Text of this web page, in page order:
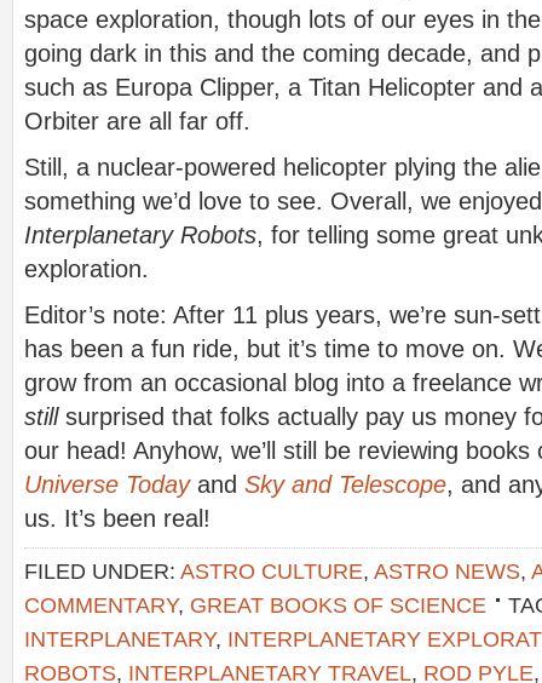
space exploration, though lots of our eyes in
going dark in this and the coming decade, and
such as Europa Clipper, a Titan Helicopter and
Orbiter are all far off.
Still, a nuclear-powered helicopter plying the
something we’d love to see. Overall, we
Interplanetary Robots, for telling some great
exploration.
Editor’s note: After 11 plus years, we’re sun-
has been a fun ride, but it’s time to move on.
grow from an occasional blog into a freelance
stillsurprised that folks actually pay us money
our head! Anyhow, we’ll still be reviewing
Universe Todayand Sky and Telescope, and
us. It’s been real!
FILED UNDER: ASTRO CULTURE, ASTRO NEWS,
COMMENTARY, GREAT BOOKS OF SCIENCE
INTERPLANETARY, INTERPLANETARY
ROBOTS, INTERPLANETARY TRAVEL, ROD PYLE